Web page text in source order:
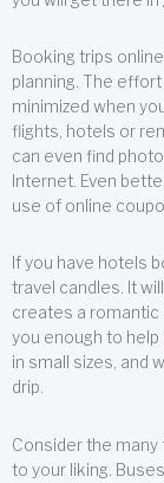
Booking trips
planning. The
minimized when
flights, hotels or
can even find
Internet. Even
use of online
If you have hotels
travel candles. It
creates a romantic
you enough to
in small sizes, and
drip.
Consider the many
to your liking.